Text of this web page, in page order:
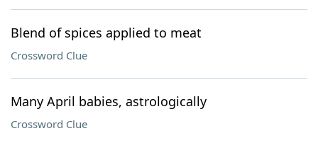
Blend of spices applied to meat
Crossword Clue
Many April babies, astrologically
Crossword Clue